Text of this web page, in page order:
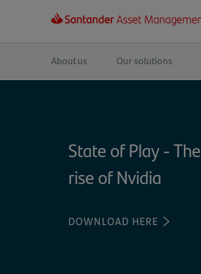
About us Our solutions
State of Play - The
rise of Nvidia
DOWNLOAD HERE (OPENS